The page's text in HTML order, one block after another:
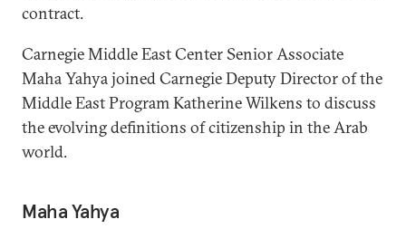
contract.
Carnegie Middle East Center Senior Associate
Maha Yahya joined Carnegie Deputy Director of the
Middle East Program Katherine Wilkens to discuss
the evolving definitions of citizenship in the Arab
world.
Maha Yahya